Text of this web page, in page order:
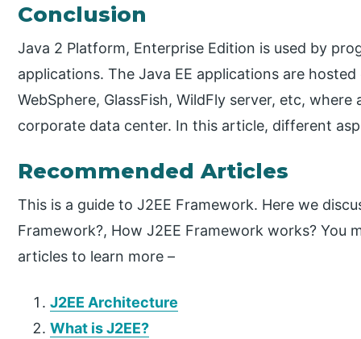
Conclusion
Java 2 Platform, Enterprise Edition is used by
applications. The Java EE applications are
WebSphere, GlassFish, WildFly server, etc,
corporate data center. In this article, different
Recommended Articles
This is a guide to J2EE Framework. Here we
Framework?, How J2EE Framework works? You
articles to learn more –
J2EE Architecture
What is J2EE?